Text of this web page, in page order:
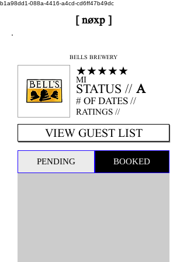
b1a98dd1-088a-4416-a4cd-cd6ff47b49dc
[ nøxp ]
BELLS BREWERY
★★★★★
MI
STATUS // A
# OF DATES //
RATINGS //
VIEW GUEST LIST
PENDING BOOKED